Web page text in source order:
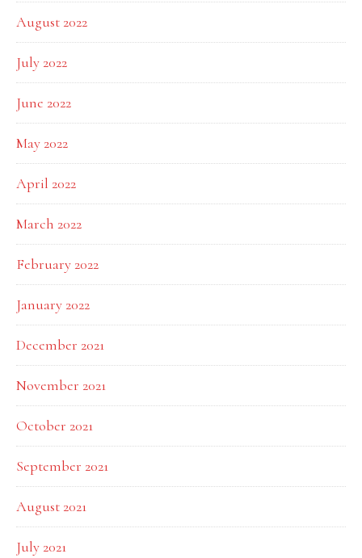
August 2022
July 2022
June 2022
May 2022
April 2022
March 2022
February 2022
January 2022
December 2021
November 2021
October 2021
September 2021
August 2021
July 2021